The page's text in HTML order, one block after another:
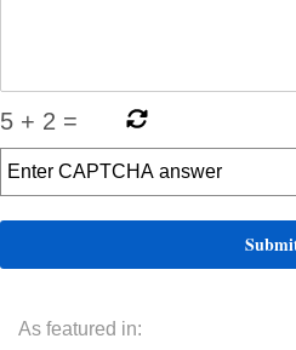
5 + 2 =
As featured in: